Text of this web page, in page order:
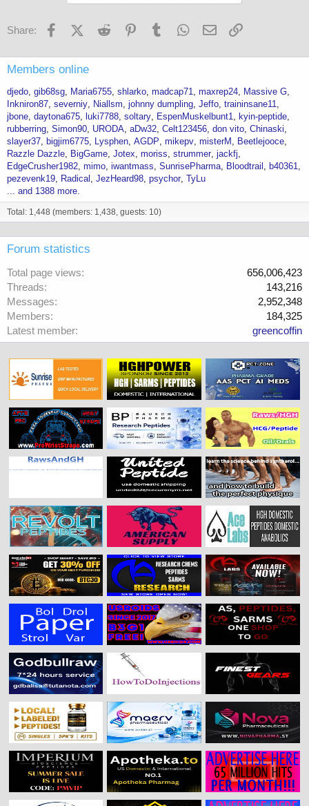
Share: FacebookX (Twitter)
Reddit PinterestTumblr WhatsApp
Email
Members online
djedo gib68sg Maria6755 shlarko madcap71 maxrep24
Massive G
Inkniron87 severniy Niallsm johnny dumpling Jeffo traininsane11
jbone daytona675 luki7788 soltary EspenMuskelbunt1
kyin-peptide
rubberring Simon90 URODA aDw32 Celt123456 don vito Chinaski
slayer37
bigjim6775 Lysphen AGDP mikepv misterM
Beetlejooce
Razzle Dazzle
BigGame Jotex moriss strummer jackfj
EdgeCrusher1982 mimo iwantmass SunrisePharma Bloodtrail
b40361
pezevenk19
Radical JezHeard98 psychor TyLu
... and 1388 more.
Total: 1,448 (members: 1,438, guests: 10)
Forum statistics
Total page views
656,006,423
Threads
143,216
Messages
2,952,348
Members
184,325
Latest member
greencoffin